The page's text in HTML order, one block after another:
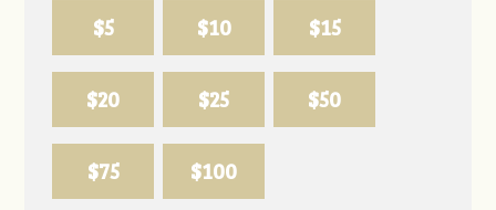
$5 $10 $15
$20 $25 $50
$75 $100